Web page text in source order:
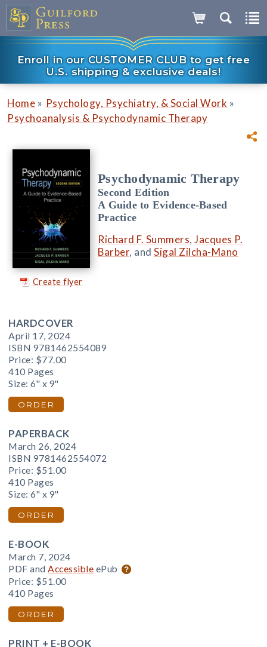
Enroll in our CUSTOMER CLUB to get free
U.S. shipping & exclusive deals!
Home » Psychology, Psychiatry, & Social Work »
Psychoanalysis & Psychodynamic Therapy
Create flyer
Psychodynamic Therapy
Second Edition
A Guide to Evidence-Based
Practice
Richard F. Summers, Jacques P.
Barber, and Sigal Zilcha-Mano
HARDCOVER
April 17, 2024
ISBN 9781462554089
Price: $77.00
410 Pages
Size: 6" x 9"
ORDER
PAPERBACK
March 26, 2024
ISBN 9781462554072
Price: $51.00
410 Pages
Size: 6" x 9"
ORDER
E-BOOK
March 7, 2024
PDF and Accessible ePub
Price: $51.00
410 Pages
ORDER
PRINT + E-BOOK